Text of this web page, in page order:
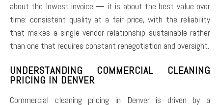
about the lowest invoice — it is about the best value over
time: consistent quality at a fair price, with the reliability
that makes a single vendor relationship sustainable rather
than one that requires constant renegotiation and oversight.
UNDERSTANDING COMMERCIAL CLEANING
PRICING IN DENVER
Commercial cleaning pricing in Denver is driven by a